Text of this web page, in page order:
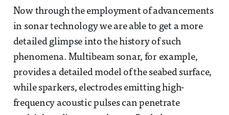
Now through the employment of advancements
in sonar technology we are able to get a more
detailed glimpse into the history of such
phenomena. Multibeam sonar, for example,
provides a detailed model of the seabed surface,
while sparkers, electrodes emitting high-
frequency acoustic pulses can penetrate